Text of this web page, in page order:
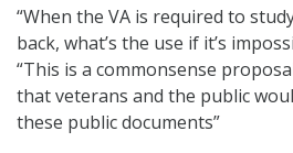
“When the VA is required to
back, what’s the use if it’s
“This is a commonsense
that veterans and the public
these public documents”